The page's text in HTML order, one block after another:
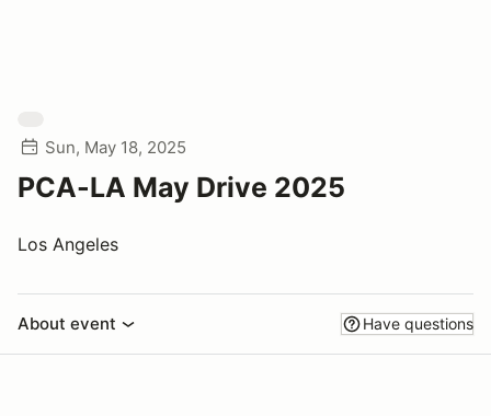
Sun, May 18, 2025
PCA-LA May Drive 2025
Los Angeles
About event Have questions